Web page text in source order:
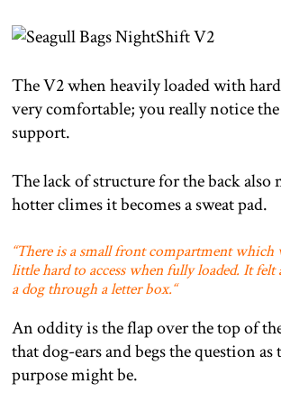
The V2 when heavily loaded with
very comfortable; you really notice
support.
The lack of structure for the back also
hotter climes it becomes a sweat pad.
“There is a small front compartment which
little hard to access when fully loaded. It
a dog through a letter box.“
An oddity is the flap over the top of
that dog-ears and begs the question
purpose might be.